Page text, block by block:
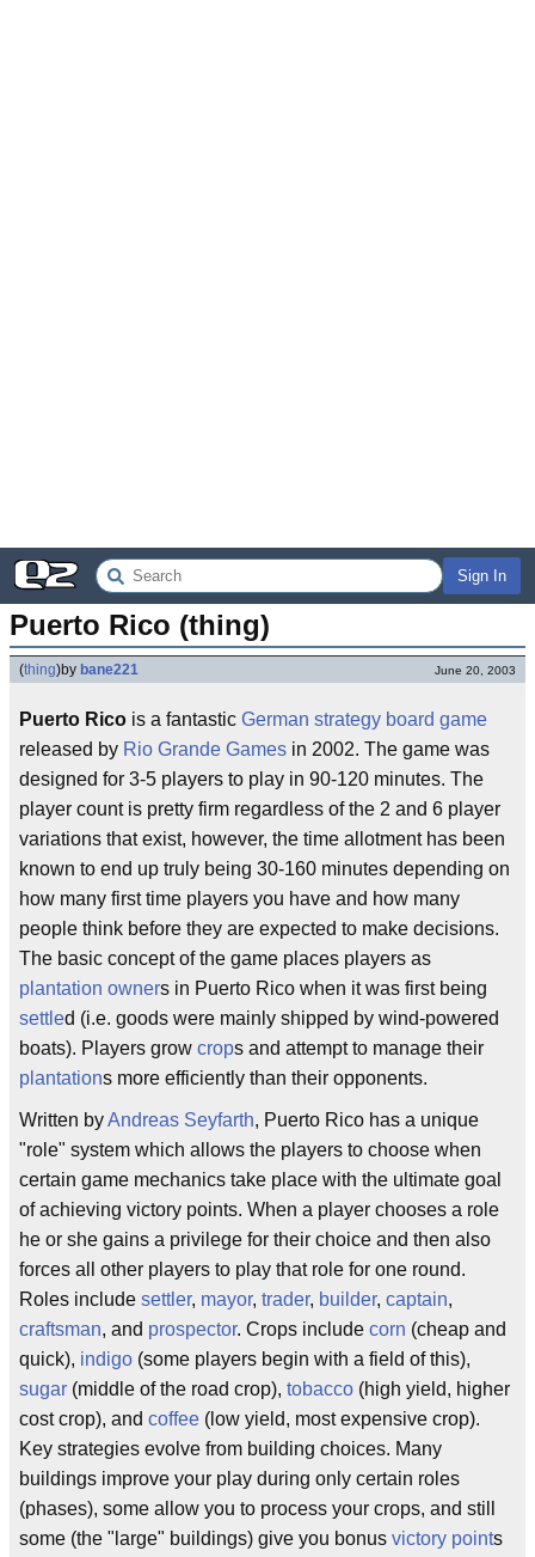
Sign In
Puerto Rico (thing)
(thing)by bane221 June 20, 2003
Puerto Rico is a fantastic German strategy board game
released by Rio Grande Games in 2002. The game was
designed for 3-5 players to play in 90-120 minutes. The
player count is pretty firm regardless of the 2 and 6 player
variations that exist, however, the time allotment has been
known to end up truly being 30-160 minutes depending on
how many first time players you have and how many
people think before they are expected to make decisions.
The basic concept of the game places players as
plantation owners in Puerto Rico when it was first being
settled (i.e. goods were mainly shipped by wind-powered
boats). Players grow crops and attempt to manage their
plantations more efficiently than their opponents.
Written byAndreas Seyfarth, Puerto Rico has a unique
"role" system which allows the players to choose when
certain game mechanics take place with the ultimate goal
of achieving victory points. When a player chooses a role
he or she gains a privilege for their choice and then also
forces all other players to play that role for one round.
Roles include settler, mayor, trader, builder, captain,
craftsman, and prospector. Crops include corn (cheap and
quick), indigo (some players begin with a field of this),
sugar (middle of the road crop), tobacco (high yield, higher
cost crop), and coffee (low yield, most expensive crop).
Key strategies evolve from building choices. Many
buildings improve your play during only certain roles
(phases), some allow you to process your crops, and still
some (the "large" buildings) give you bonus victory points